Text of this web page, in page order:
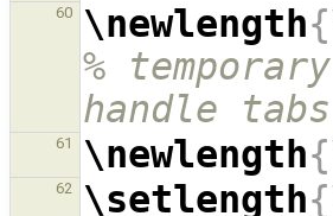
60 \newlength{
%
handle
61 \newlength{
62 \setlength{